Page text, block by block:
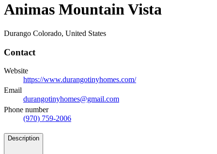
10
Animas Mountain Vista
Durango Colorado, United States
Contact
Website
https://www.durangotinyhomes.com/
Email
durangotinyhomes@gmail.com
Phone number
(970) 759-2006
Details
Description